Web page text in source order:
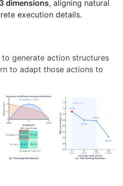
dimensions, aligning natural
execution details.
generate action structures
to adapt those actions to